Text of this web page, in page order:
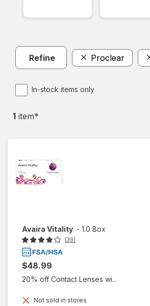
Refine Proclear
In-stock items only
1 item*
Avaira Vitality - 1.0 Box
(39)
$48.99
20% off Contact Lenses wi...
Not sold in stores